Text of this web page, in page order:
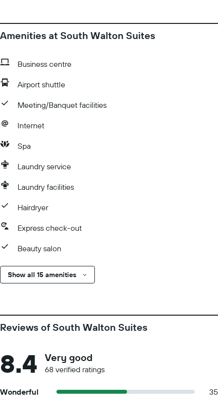
Amenities at South Walton Suites
Business centre
Airport shuttle
Meeting/Banquet facilities
Internet
Spa
Laundry service
Laundry facilities
Hairdryer
Express check-out
Beauty salon
Show all 15 amenities
Reviews of South Walton Suites
8.4 Very good
68 verified ratings
Wonderful
35